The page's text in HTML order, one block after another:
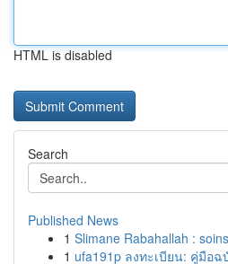
HTML is disabled
Search
Published News
1 Slimane Rabahallah :
1 ufa191p ลงทะเบียน: คู่มือ